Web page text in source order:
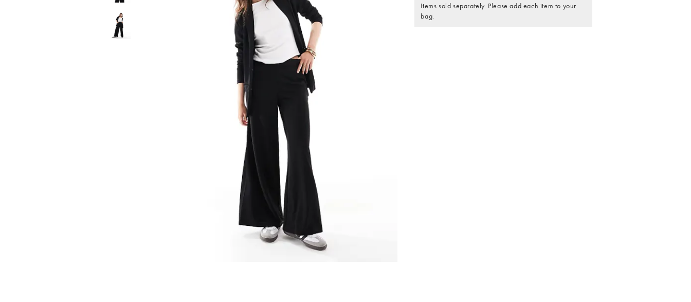
Items sold separately. Please add each item to your
bag.